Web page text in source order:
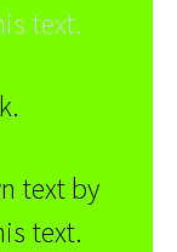
text.
text by
text.